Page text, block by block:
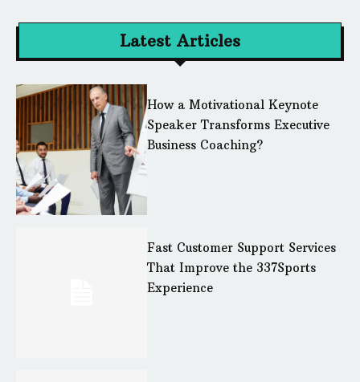
Latest Articles
How a Motivational Keynote
Speaker Transforms Executive
Business Coaching?
Fast Customer Support Services
That Improve the 337Sports
Experience